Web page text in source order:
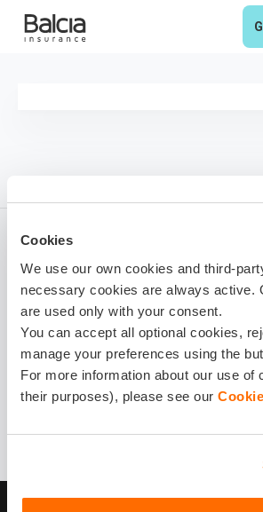
Cookies
We use our own cookies and third-
necessary cookies are always active.
are used only with your consent.
You can accept all optional cookies,
manage your preferences using the
For more information about our use of
their purposes), please see our